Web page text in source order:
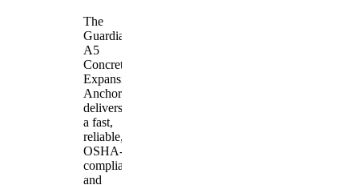
The
Guardian
A5
Concrete
Expansion
Anchor
delivers
a fast,
reliable,
OSHA-
compliant
and